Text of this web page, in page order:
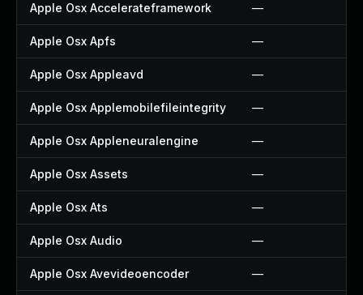
Apple Osx Accelerateframework —
Apple Osx Apfs —
Apple Osx Appleavd —
Apple Osx Applemobilefileintegrity —
Apple Osx Appleneuralengine —
Apple Osx Assets —
Apple Osx Ats —
Apple Osx Audio —
Apple Osx Avevideoencoder —